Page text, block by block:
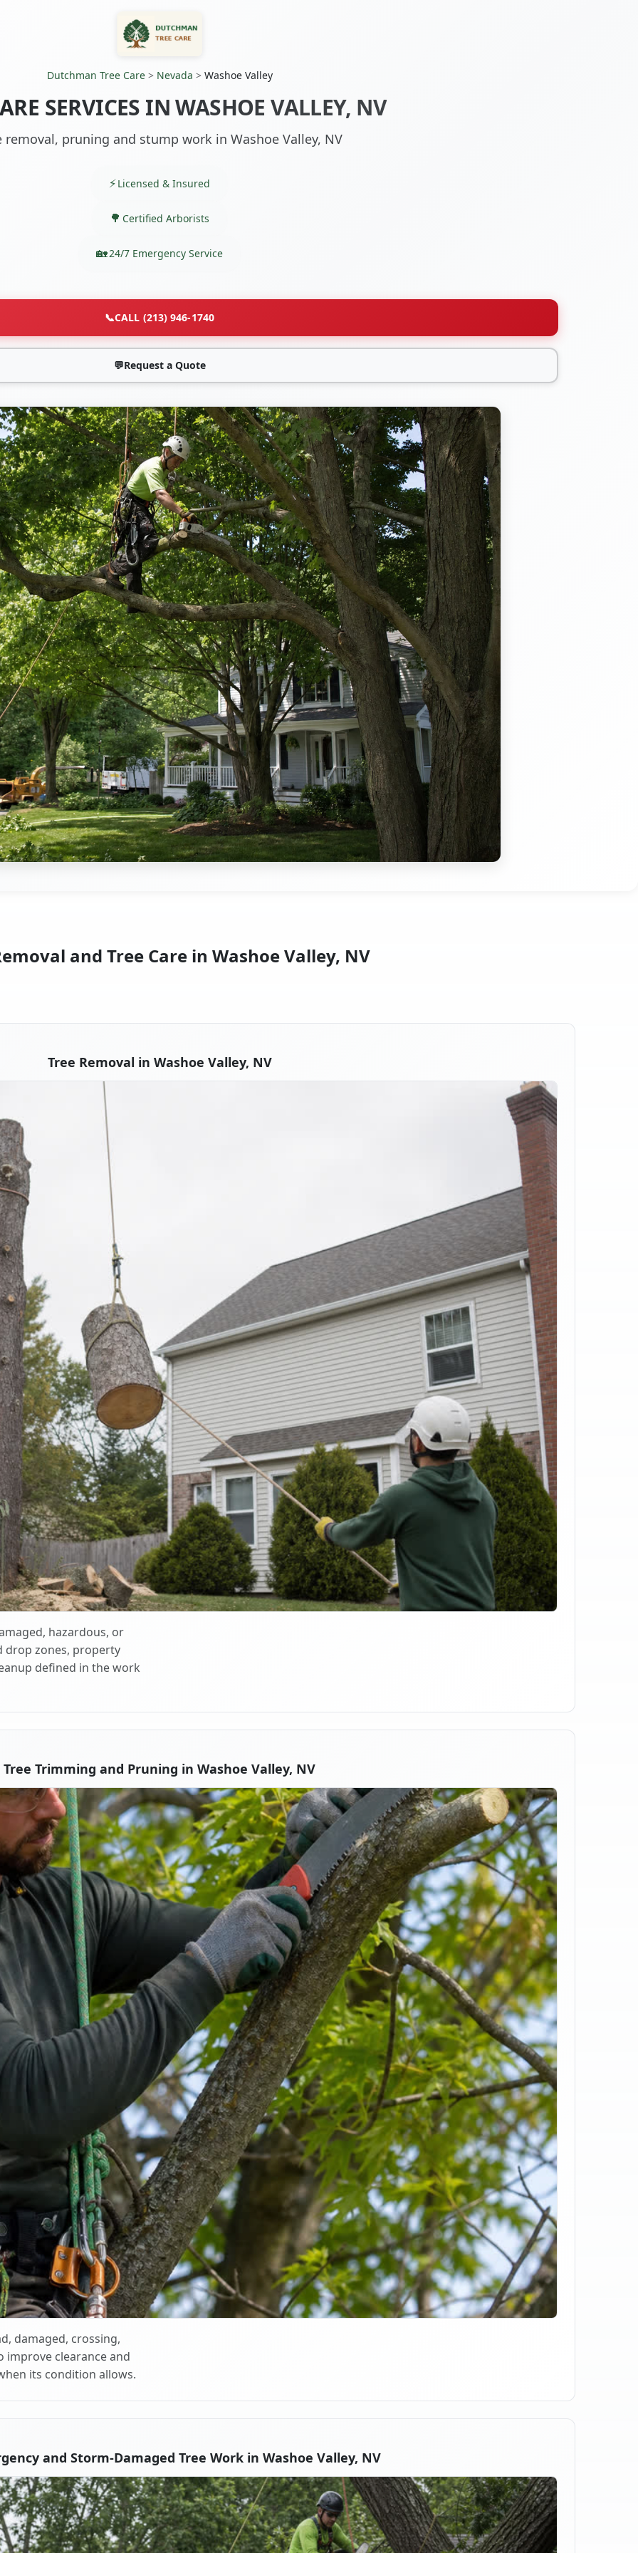
Dutchman Tree Care> Nevada > Washoe Valley
SERVICES IN WASHOE VALLEY, NV
removal, pruning and stump work in Washoe Valley, NV
Licensed & Insured
Certified Arborists
24/7 Emergency Service
📞CALL (213) 946-1740
💬Request a Quote
and Tree Care in Washoe Valley, NV
Tree Removal in Washoe Valley, NV
hazardous, or
zones, property
defined in the work
Tree Trimming and Pruning in Washoe Valley, NV
damaged, crossing,
clearance and
its condition allows.
and Storm-Damaged Tree Work in Washoe Valley, NV